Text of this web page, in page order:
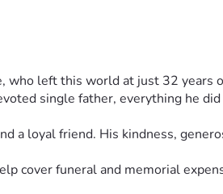
left this world at just 32 years
single father, everything he
a loyal friend. His kindness,
cover funeral and memorial